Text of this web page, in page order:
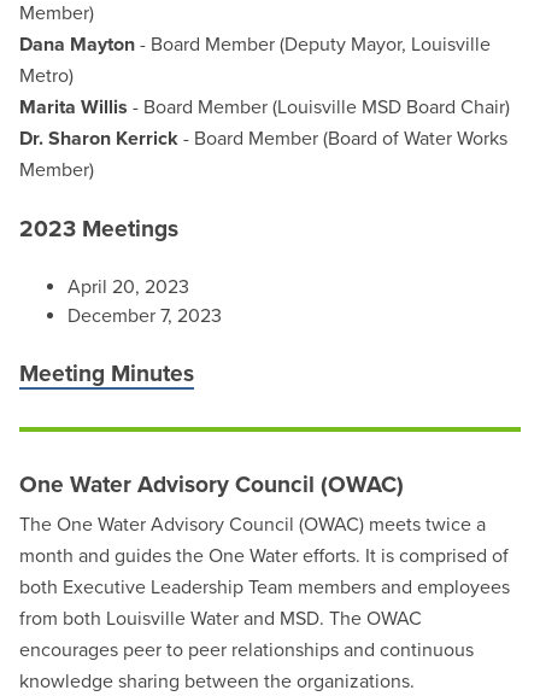
Member)
Dana Mayton - Board Member (Deputy Mayor, Louisville
Metro)
Marita Willis - Board Member (Louisville MSD Board Chair)
Dr. Sharon Kerrick - Board Member (Board of Water Works
Member)
2023 Meetings
April 20, 2023
December 7, 2023
Meeting Minutes
One Water Advisory Council (OWAC)
The One Water Advisory Council (OWAC) meets twice a
month and guides the One Water efforts. It is comprised of
both Executive Leadership Team members and employees
from both Louisville Water and MSD. The OWAC
encourages peer to peer relationships and continuous
knowledge sharing between the organizations.